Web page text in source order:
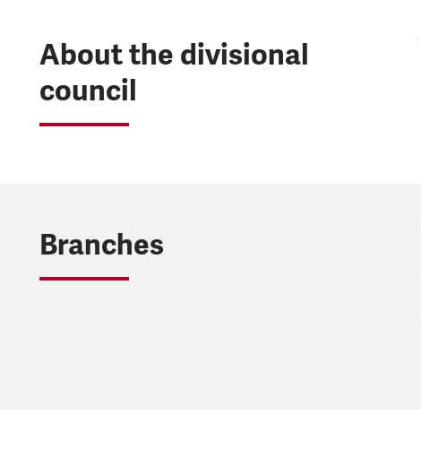
About the divisional
council
Branches